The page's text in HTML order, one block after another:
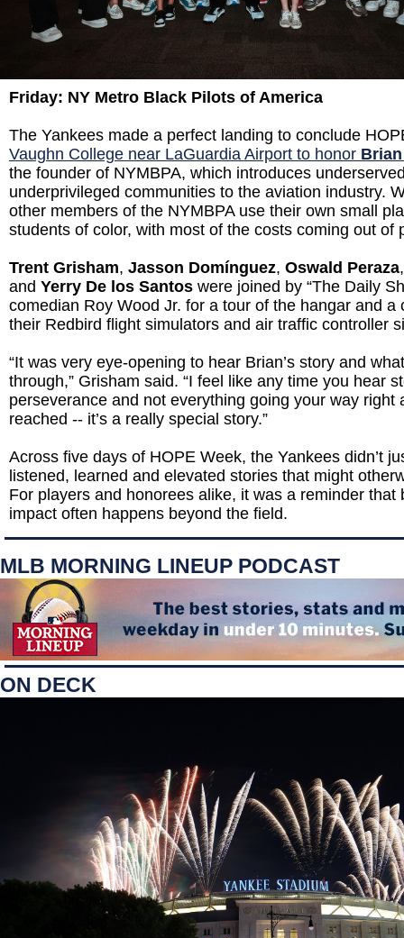
Friday: NY Metro Black Pilots of America
The Yankees made a perfect landing to conclude
Vaughn College near LaGuardia Airport to honor
the founder of NYMBPA, which introduces
underprivileged communities to the aviation industry.
other members of the NYMBPA use their own small
students of color, with most of the costs coming out of
Trent Grisham, Jasson Domínguez, Oswald Peraza
and Yerry De los Santos were joined by “The Daily
comedian Roy Wood Jr. for a tour of the hangar and a
their Redbird flight simulators and air traffic controller
“It was very eye-opening to hear Brian’s story and
through,” Grisham said. “I feel like any time you hear
perseverance and not everything going your way right
reached -- it’s a really special story.”
Across five days of HOPE Week, the Yankees didn’t
listened, learned and elevated stories that might
For players and honorees alike, it was a reminder that
impact often happens beyond the field.
MLB MORNING LINEUP PODCAST
ON DECK